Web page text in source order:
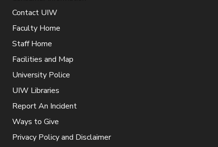
Contact UIW
Faculty Home
Staff Home
Facilities and Map
University Police
UIW Libraries
Report An Incident
Ways to Give
Privacy Policy and Disclaimer